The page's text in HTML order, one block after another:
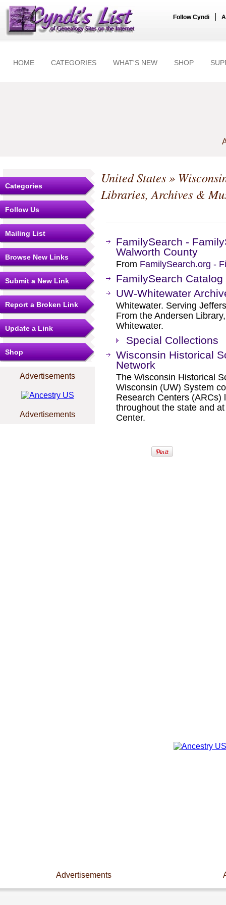
Follow Cyndi
HOME CATEGORIES WHAT'S NEW SHOP
Categories
Follow Us
Mailing List
Browse New Links
Submit a New Link
Report a Broken Link
Update a Link
Shop
Advertisements
Advertisements
United States»
Libraries, Archives &
FamilySearch -
Walworth County
From FamilySearch.org -
FamilySearch Catalog
UW-Whitewater
Whitewater. Serving
From the Andersen
Whitewater.
Special Collections
Wisconsin Historical
Network
The Wisconsin Historical
Wisconsin (UW) System
Research Centers (ARCs)
throughout the state and
Center.
Advertisements